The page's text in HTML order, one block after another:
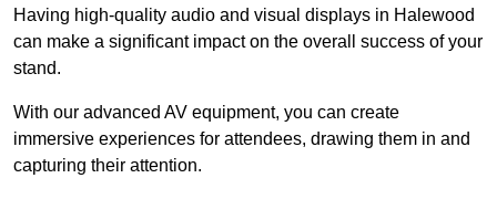
Having high-quality audio and visual displays in Halewood
can make a significant impact on the overall success of your
stand.
With our advanced AV equipment, you can create
immersive experiences for attendees, drawing them in and
capturing their attention.